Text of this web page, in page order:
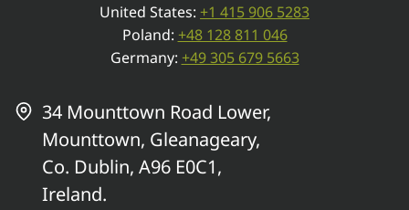
United States: +1 415 906 5283
Poland: +48 128 811 046
Germany: +49 305 679 5663
34 Mounttown Road Lower,
Mounttown, Gleanageary,
Co. Dublin, A96 E0C1,
Ireland.